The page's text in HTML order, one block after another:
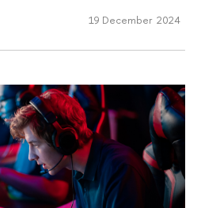
19 December 2024